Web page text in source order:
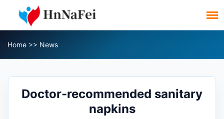
Home >> News
Doctor-recommended sanitary
napkins